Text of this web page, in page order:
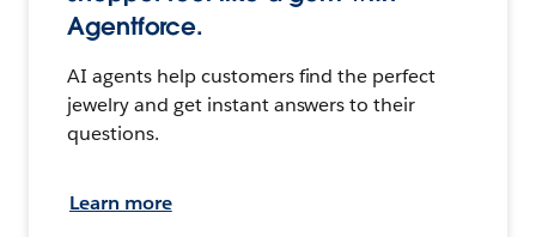
Agentforce.
AI agents help customers find the perfect
jewelry and get instant answers to their
questions.
Learn more